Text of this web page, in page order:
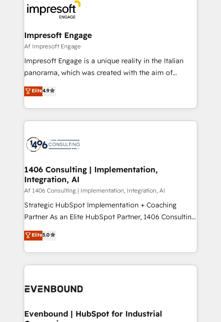
DX × AI推進のPMO伴走支援 複数部門をまたぐDX×AI変
革を、構想から実装・定着までPMOとして主導。「設
の統合・浸透・変革管理を実行します。 ▸ CMS戦略設
計・構築：リード獲得・CVR・SEOを前提にした情報設
計・導線設計・テンプレート設計をContent Hubで一体
提供。 ▸ 既存CRM・MAからの移行支援：Salesforce・
Marketo・Pardot等からの移行、カスタム設計、履歴
ンツとサイト構造を最適化。 🏆 なぜ100incを選ぶの
か？ ✓ HubSpot Eliteパートナー認定 ✓ HubSpotアワ
ード受賞・HUGリーダー ✓ ISO27001:2022 /
HubSpot大百科 出版 CRM・AI活用に関するご相談、現
状整理の壁打ちなど、構想段階からお気軽にお問い合わ
せください。
and—most importantly—simple. That’s why we lean
into bold ideas and shape them into thoughtful
products and strategies that actually make a
difference.
Impresoft Engage
Af Impresoft Engage
Impresoft Engage is a unique reality in the Italian
panorama, which was created with the aim of
putting Customer Experience at the center by
creating digital environments capable of integrating
people, processes and data. We offer the best
digital solutions on the market, ranging from CRM
marketing automation to online and offline sales
allowing companies to optimize processes and meet
the needs of the customer. We are part of Impresoft
Group, a group of specialized and complementary
companies that divide their offer into 4
Competence Centers: Smart Manufacturing,
The synergies generated by these integrations,
together with the combination of talents, skills,
to accompany companies on their digital
Elite4.9
1406 Consulting | Implementation,
Integration, AI
Af 1406 Consulting | Implementation, Integration, AI
Strategic HubSpot Implementation + Coaching
Partner As an Elite HubSpot Partner, 1406 Consulting
helps mid-market revenue teams transform how
they sell, market, and serve. We don't just build your
HubSpot—we teach your team to own it, then stay
to help you keep winning. What We Do ⚙️ CRM
Data & Content 📈 Sales & Marketing Alignment +
Agent Creation 🔄 Custom Integrations & Data
Elite5.0
Evenbound | HubSpot for Industrial